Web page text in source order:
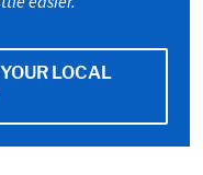
LOCAL